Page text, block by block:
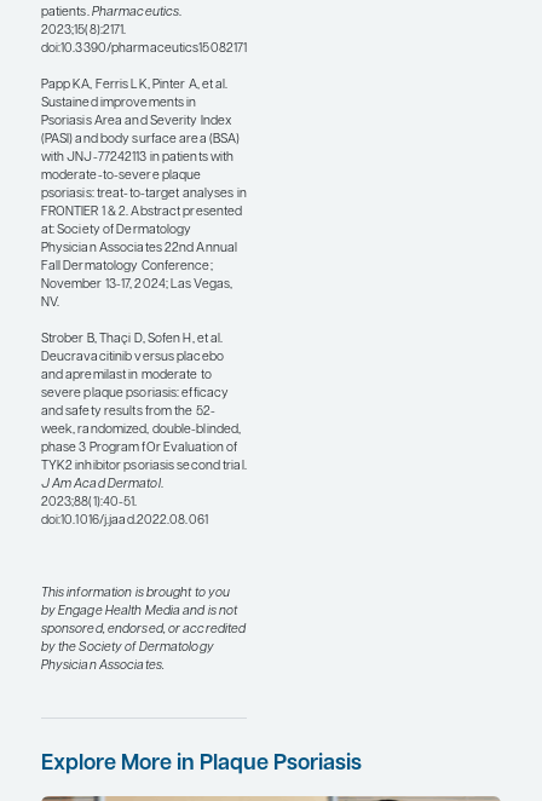
as an injectable IL-23
blocker, other than a
permanent cure, you may
have reached the “holy
grail.” And so, it is really
exciting to see that
researchers are working on
an oral IL-23 blocker.
I am not sure that there is
any one biologic that is
clearly best for all patients
with plaque psoriasis
because different patients
might rate safety vs efficacy
differently. I like the IL-23
inhibitors as my starting
relatively safe. You are
getting to what may be the
underlying cause of
blocking IL-23. But IL-17
inhibitors work faster. If a